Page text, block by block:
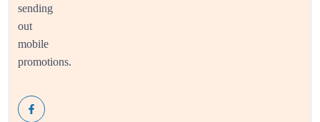
sending
out
mobile
promotions.